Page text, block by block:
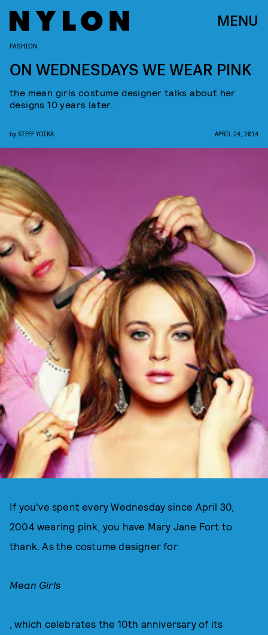
MENU
FASHION
ON WEDNESDAYS WE WEAR PINK
the mean girls costume designer talks about her
designs 10 years later.
by STEFF YOTKA APRIL 24, 2014
If you've spent every Wednesday since April 30,
2004 wearing pink, you have Mary Jane Fort to
thank. As the costume designer for
Mean Girls
, which celebrates the 10th anniversary of its